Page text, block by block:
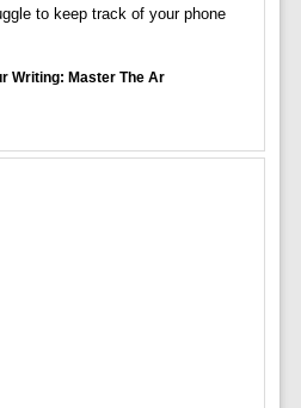
to keep track of your phone
Writing: Master The Ar